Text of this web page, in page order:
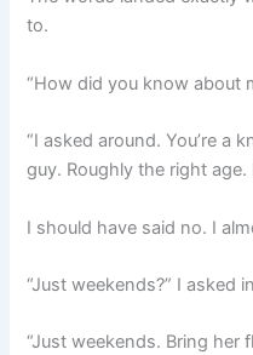
to.
“How did you know about
“I asked around. You’re a
guy. Roughly the right age.
I should have said no. I
“Just weekends?” I asked
“Just weekends. Bring her